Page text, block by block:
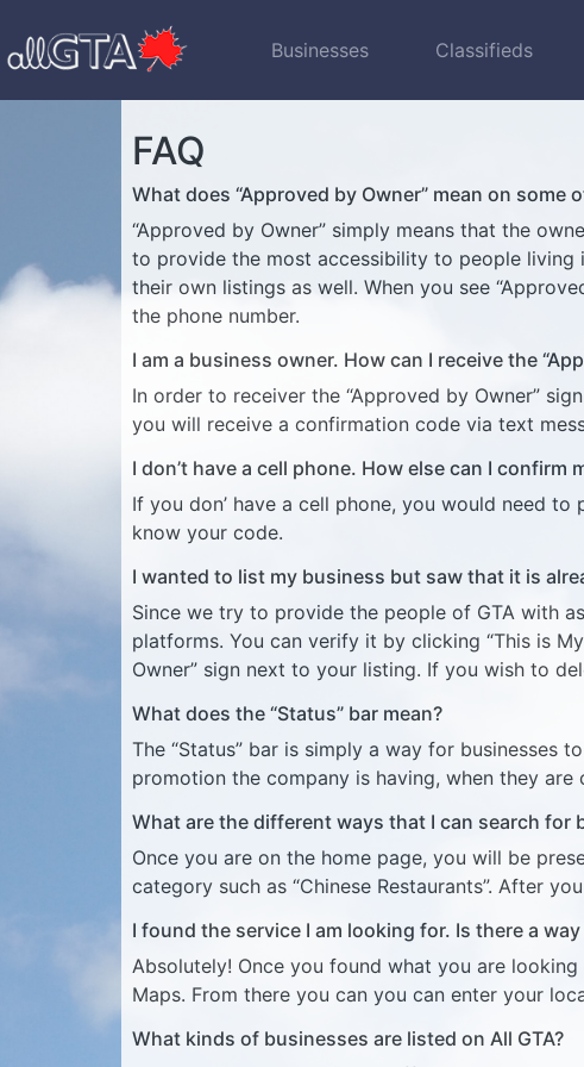
Businesses Classifieds
FAQ
What does “Approved by Owner” mean on some
“Approved by Owner” simply means that the
to provide the most accessibility to people living
their own listings as well. When you see
the phone number.
I am a business owner. How can I receive the
In order to receiver the “Approved by Owner”
you will receive a confirmation code via text
I don’t have a cell phone. How else can I confirm
If you don’ have a cell phone, you would need
know your code.
I wanted to list my business but saw that it is
Since we try to provide the people of GTA with
platforms. You can verify it by clicking “This is
Owner” sign next to your listing. If you wish to
What does the “Status” bar mean?
The “Status” bar is simply a way for
promotion the company is having, when they are
What are the different ways that I can search for
Once you are on the home page, you will be
category such as “Chinese Restaurants”. After
I found the service I am looking for. Is there a
Absolutely! Once you found what you are
Maps. From there you can you can enter your
What kinds of businesses are listed on All GTA?